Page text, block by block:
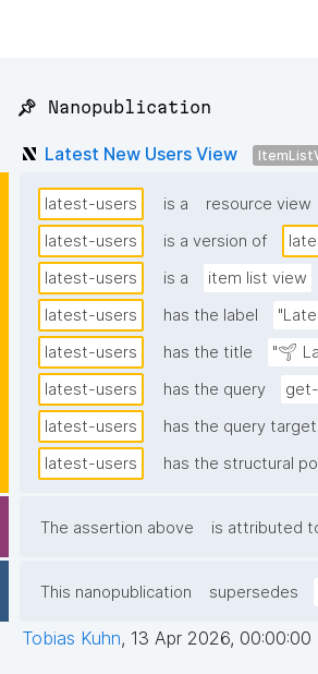
📌 Nanopublication
Latest New Users View
latest-users is a resource view
latest-users
is a version of
latest-users
is a item list view
latest-users
has the label
latest-users
has the title "🌱
latest-users
has the query
latest-users
has the query
latest-users
has the structural
The assertion above is attributed
This nanopublication supersedes
Tobias Kuhn, 13 Apr 2026, 00:00:00